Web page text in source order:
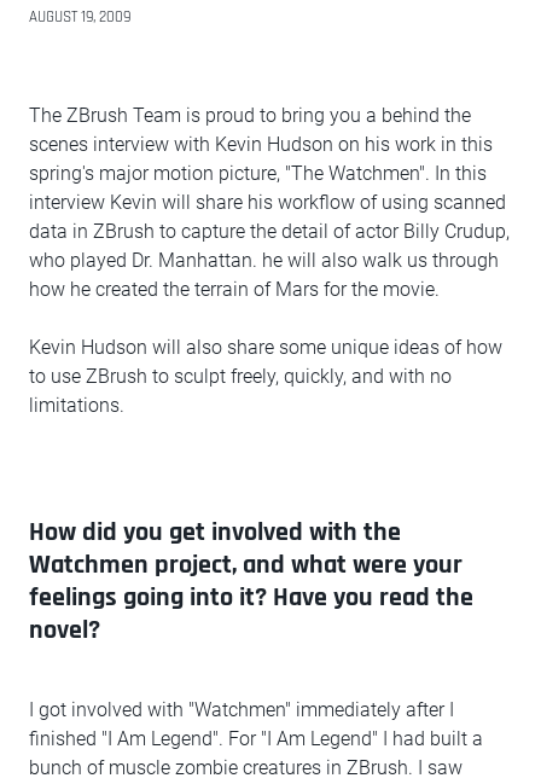
AUGUST 19, 2009
The ZBrush Team is proud to bring you a behind the
scenes interview with Kevin Hudson on his work in this
spring's major motion picture, "The Watchmen". In this
interview Kevin will share his workflow of using scanned
data in ZBrush to capture the detail of actor Billy Crudup,
who played Dr. Manhattan. he will also walk us through
how he created the terrain of Mars for the movie.
Kevin Hudson will also share some unique ideas of how
to use ZBrush to sculpt freely, quickly, and with no
limitations.
How did you get involved with the
Watchmen project, and what were your
feelings going into it? Have you read the
novel?
I got involved with "Watchmen" immediately after I
finished "I Am Legend". For "I Am Legend" I had built a
bunch of muscle zombie creatures in ZBrush. I saw